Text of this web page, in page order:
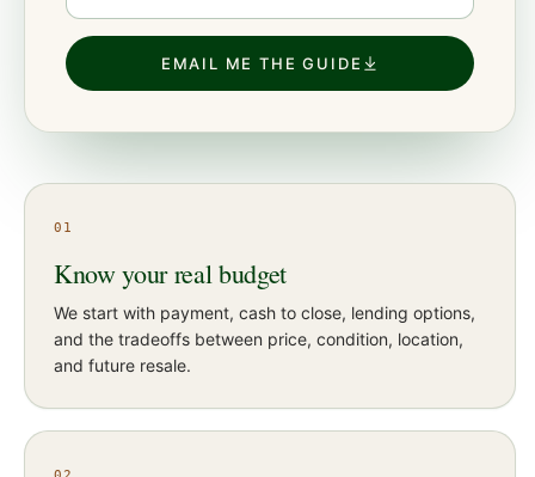
EMAIL ME THE GUIDE
01
Know your real budget
We start with payment, cash to close, lending options,
and the tradeoffs between price, condition, location,
and future resale.